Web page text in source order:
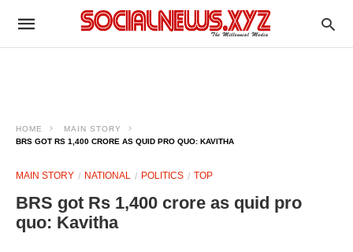
HOME
MAIN STORY
BRS GOT RS 1,400 CRORE AS QUID PRO QUO: KAVITHA
MAIN STORY NATIONAL POLITICS TOP
BRS got Rs 1,400 crore as quid pro
quo: Kavitha